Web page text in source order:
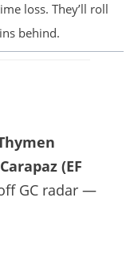
loss. They’ll roll
behind.
(EF
GC radar —